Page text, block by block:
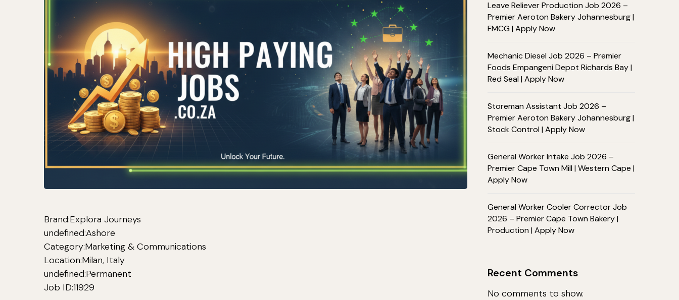
Brand:Explora Journeys
undefined:Ashore
Category:Marketing & Communications
Location:Milan, Italy
undefined:Permanent
Job ID:11929
Leave Reliever Production Job 2026 –
Premier Aeroton Bakery Johannesburg |
FMCG | Apply Now
Mechanic Diesel Job 2026 – Premier
Foods Empangeni Depot Richards Bay |
Red Seal | Apply Now
Storeman Assistant Job 2026 –
Premier Aeroton Bakery Johannesburg |
Stock Control | Apply Now
General Worker Intake Job 2026 –
Premier Cape Town Mill | Western Cape |
Apply Now
General Worker Cooler Corrector Job
2026 – Premier Cape Town Bakery |
Production | Apply Now
Recent Comments
No comments to show.